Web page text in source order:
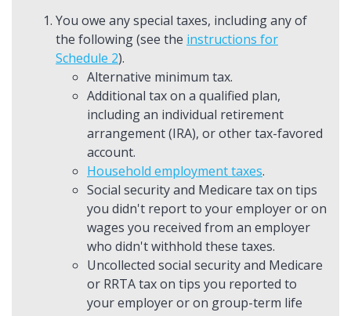
You owe any special taxes, including any of
the following (see the instructions for
Schedule 2).
Alternative minimum tax.
Additional tax on a qualified plan,
including an individual retirement
arrangement (IRA), or other tax-favored
account.
Household employment taxes.
Social security and Medicare tax on tips
you didn't report to your employer or on
wages you received from an employer
who didn't withhold these taxes.
Uncollected social security and Medicare
or RRTA tax on tips you reported to
your employer or on group-term life